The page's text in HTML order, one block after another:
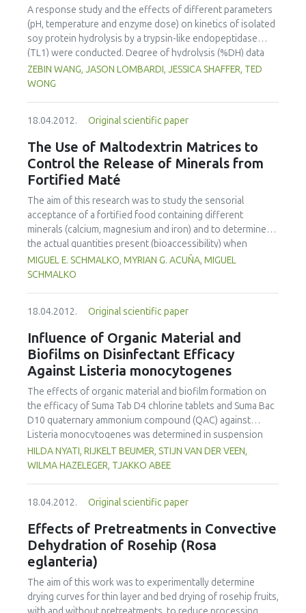
harmonized way the world made of human beings,
consumers, and workers in industry, research and
universities.
increased with temperature at a constant water activity,
and decreased with water activity at a constant
temperature. The thermodynamic properties (net isosteric
heat, differential enthalpy and entropy) were also
decreased with the increasing moisture content, and the
plot of differential enthalpy versus entropy satisfied the
enthalpy-entropy compensation theory. The adsorption
process of almond samples was enthalpy driven over the
A response study and the effects of different parameters
(pH, temperature and enzyme dose) on kinetics of isolated
soy protein hydrolysis by a trypsin-like endopeptidase
(TL1) were conducted. Degree of hydrolysis (%DH) data
varied at different times under different hydrolysis
conditions. Fitting the kinetics data to Michaelis-Menten
was invalid for such a hydrolysis process. A kinetics model
proposed by (Gonzalez-Tello, Camacho, Jurado, Paez, &
Guadix, 1994) was found to fit the kinetics curve well and
resulted in acceptable model parameters. A simple
simulation example was performed to demonstrate the
concept of how the kinetics equation could be applied in
process engineering.
ZEBIN WANG, JASON LOMBARDI, JESSICA SHAFFER, TED
WONG
18.04.2012. Original scientific paper
The Use of Maltodextrin Matrices to
Control the Release of Minerals from
Fortified Maté
The aim of this research was to study the sensorial
acceptance of a fortified food containing different
minerals (calcium, magnesium and iron) and to determine
the actual quantities present (bioaccessibility) when
extracted in maté. A sensorial analysis was performed to
compare sensorial quality of fortified and non-fortified
commented on an unpleasant flavor. Sequential extraction
assays were performed simulating maté consumption
under laboratory conditions. Profile concentration
diminished sharply after the second extraction. Magnesium
was found to be completely extracted in the first 500 mL.
Calcium and Iron were extracted in a very low percentage
(29% and 25%, respectively). The outlet rate of the
minerals was fitted to two models, and a good fitness (p <
0:001) in all cases was obtained.
MIGUEL E. SCHMALKO, MYRIAN G. ACUÑA, MIGUEL
SCHMALKO
18.04.2012. Original scientific paper
Influence of Organic Material and
Biofilms on Disinfectant Efficacy
Against Listeria monocytogenes
The effects of organic material and biofilm formation on
the efficacy of Suma Tab D4 chlorine tablets and Suma Bac
D10 quaternary ammonium compound (QAC) against
Listeria monocytogenes was determined in suspension
and on stainless steel and polystyrene surfaces according
to standard disinfectant test methodology. Exposure to
CFU/coupon reduction of six L. monocytogenes strains
within one minute, in suspension tests, and on stainless
steel surfaces, respectively. Additionally, there was a
reduction by as much as 5 log10 CFU/coupon or 5 log10
CFU/well of reference strains EGDe and Scott A biofilms
within five minutes on stainless steel and polystyrene
surfaces. Organic material, added as bovine serum albumin
at 0.3% (w/v) completely prevented the inactivation of L.
HILDA NYATI, RIJKELT BEUMER, STIJN VAN DER VEEN,
WILMA HAZELEGER, TJAKKO ABEE
18.04.2012. Original scientific paper
Effects of Pretreatments in Convective
Dehydration of Rosehip (Rosa
eglanteria)
The aim of this work was to experimentally determine
drying curves for thin layer and bed drying of rosehip fruits,